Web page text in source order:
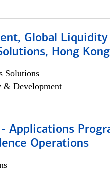
Global
Hong
Solutions
& Development
Applications
Operations